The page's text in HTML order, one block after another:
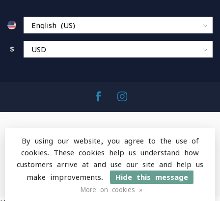
$
© Copyright 2026 MountainOps Outdoor Gear
-
Powered byLightspeed -Lightspeed designby
Dyvelopment
By using our website, you agree to the use of
cookies. These cookies help us understand how
customers arrive at and use our site and help us
make improvements.
Hide this message
More on cookies »